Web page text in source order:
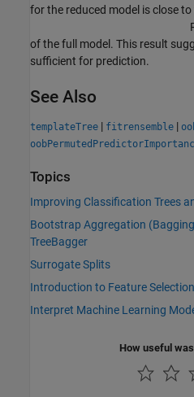
for the reduced model is close to
of the full model. This result
sufficient for prediction.
See Also
templateTree | fitrensemble |
Topics
Improving Classification Trees
Bootstrap Aggregation
TreeBagger
Surrogate Splits
Introduction to Feature Selection
Interpret Machine Learning
How useful